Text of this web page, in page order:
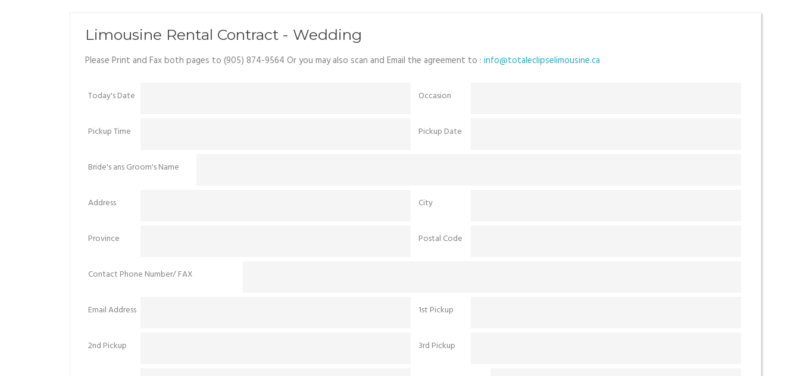
Limousine Rental Contract - Wedding
Please Print and Fax both pages to (905) 874-9564 Or you may also scan and Email the agreement to : info@totaleclipselimousine.ca
Today's Date Occasion
Pickup Time Pickup Date
Bride's ans Groom's Name
Address City
Province Postal Code
Contact Phone Number/ FAX
Email Address 1st Pickup
2nd Pickup 3rd Pickup